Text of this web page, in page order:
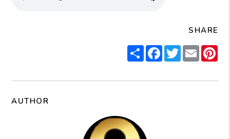
SHARE
ShareFacebook
Twitter
Email
AUTHOR